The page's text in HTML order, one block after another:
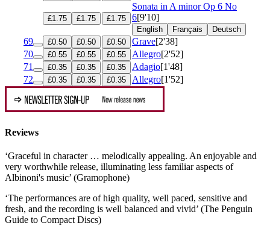
£1.75 £1.75 £1.75
Sonata in A minorOp 6 No
6[9'10]
English Français Deutsch
69 £0.50 £0.50 £0.50 Grave[2'38]
70
£0.55 £0.55 £0.55 Allegro[2'52]
71
£0.35 £0.35 £0.35 Adagio[1'48]
72
£0.35 £0.35 £0.35 Allegro[1'52]
Reviews
‘Graceful in character … melodically appealing. An enjoyable and
very worthwhile release, illuminating less familiar aspects of
Albinoni's music’ (Gramophone)
‘The performances are of high quality, well paced, sensitive and
fresh, and the recording is well balanced and vivid’ (The Penguin
Guide to Compact Discs)